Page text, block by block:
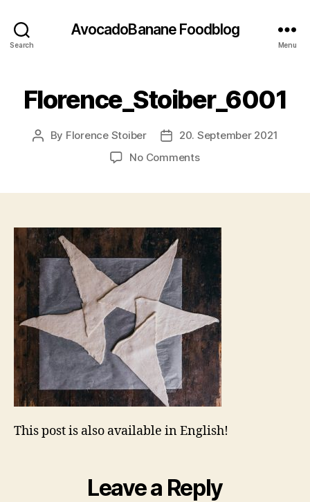
Search
AvocadoBanane Foodblog
Menu
Florence_Stoiber_6001
Post
By Florence Stoiber
Post20. September 2021
No Commentson
This post is also available in English!
Leave a Reply